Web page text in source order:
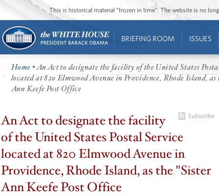
This is historical material “frozen in time”. The website is no
BRIEFING ROOM ISSUES
Home • An Act to designate the facility of the United States
located at 820 Elmwood Avenue in Providence, Rhode Island,
Ann Keefe Post Office
Subscribe
An Act to designate the facility
of the United States Postal Service
located at 820 Elmwood Avenue in
Providence, Rhode Island, as the "Sister
Ann Keefe Post Office